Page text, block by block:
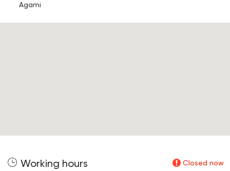
Agami
Working hours Closed now